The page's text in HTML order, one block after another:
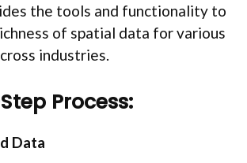
the tools and functionality to
of spatial data for various
industries.
Process:
Data